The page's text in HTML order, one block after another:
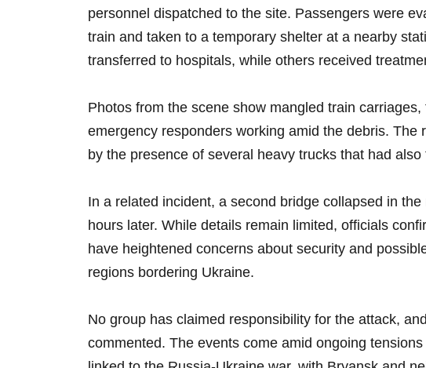
personnel dispatched to the site. Passengers were
train and taken to a temporary shelter at a nearby
transferred to hospitals, while others received
Photos from the scene show mangled train carriages,
emergency responders working amid the debris. The
by the presence of several heavy trucks that had
In a related incident, a second bridge collapsed in
hours later. While details remain limited, officials
have heightened concerns about security and
regions bordering Ukraine.
No group has claimed responsibility for the attack,
commented. The events come amid ongoing